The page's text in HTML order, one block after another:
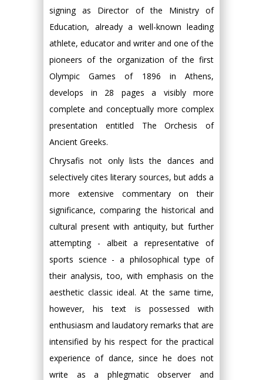
signing as Director of the Ministry of
Education, already a well-known leading
athlete, educator and writer and one of the
pioneers of the organization of the first
Olympic Games of 1896 in Athens,
develops in 28 pages a visibly more
complete and conceptually more complex
presentation entitled The Orchesis of
Ancient Greeks.
Chrysafis not only lists the dances and
selectively cites literary sources, but adds a
more extensive commentary on their
significance, comparing the historical and
cultural present with antiquity, but further
attempting - albeit a representative of
sports science - a philosophical type of
their analysis, too, with emphasis on the
aesthetic classic ideal. At the same time,
however, his text is possessed with
enthusiasm and laudatory remarks that are
intensified by his respect for the practical
experience of dance, since he does not
write as a phlegmatic observer and